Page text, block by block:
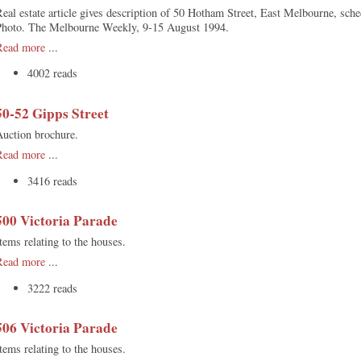
estate article gives description of 50 Hotham Street, East Melbourne,
The Melbourne Weekly, 9-15 August 1994.
more ...
4002 reads
52 Gipps Street
brochure.
more ...
3416 reads
Victoria Parade
relating to the houses.
more ...
3222 reads
Victoria Parade
relating to the houses.